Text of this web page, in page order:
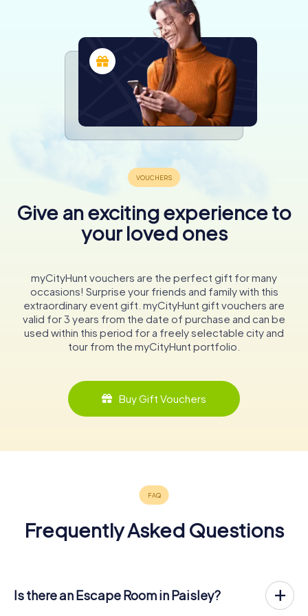
Give an exciting experience to
your loved ones
myCityHunt vouchers are the perfect gift for many
occasions! Surprise your friends and family with this
extraordinary event gift. myCityHunt gift vouchers are
valid for 3 years from the date of purchase and can be
used within this period for a freely selectable city and
tour from the myCityHunt portfolio.
Buy Gift Vouchers
Frequently Asked Questions
Is there an Escape Room in Paisley?